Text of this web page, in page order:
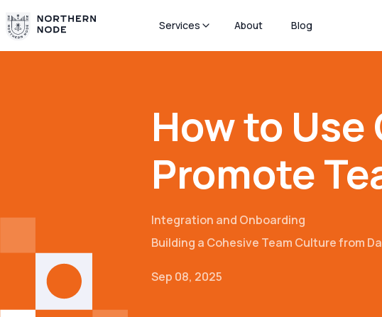
Services About Blog
How to
Promote
Integration and Onboarding
Building a Cohesive Team Culture from
Sep 08, 2025